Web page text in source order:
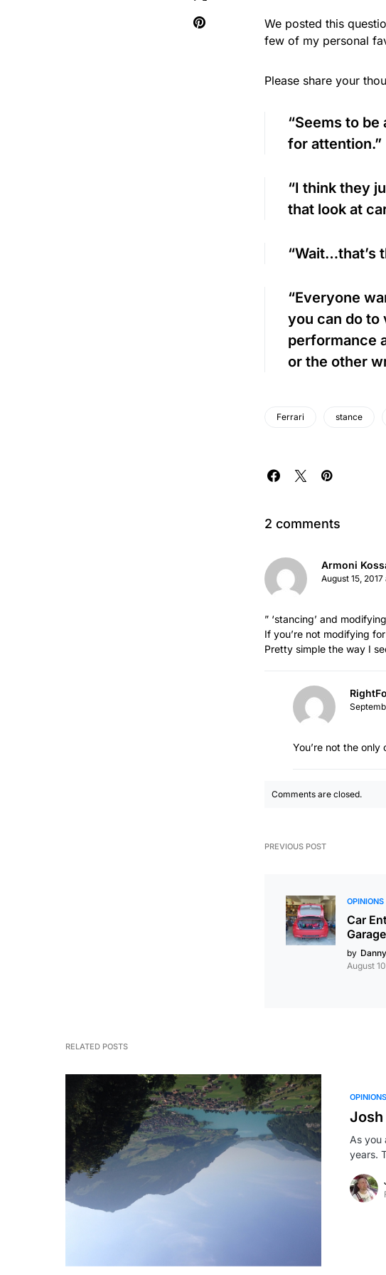
We posted this
few of my personal
Please share your
“Seems to
for attention.”
“I think they
that look at
“Wait…that’s
“Everyone
you can do to
performance
or the other
Ferrari stance
2 comments
Armoni
August 15,
” ‘stancing’ and
If you’re not modifying
Pretty simple the way I
You’re not the only
Comments are closed.
PREVIOUS POST
OPINIONS
Car
by
August
RELATED POSTS
OPINIONS
Josh
As you
years.